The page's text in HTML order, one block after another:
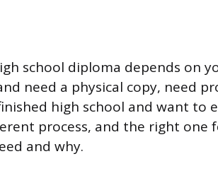
school diploma depends on
need a physical copy, need
high school and want to
process, and the right one
and why.